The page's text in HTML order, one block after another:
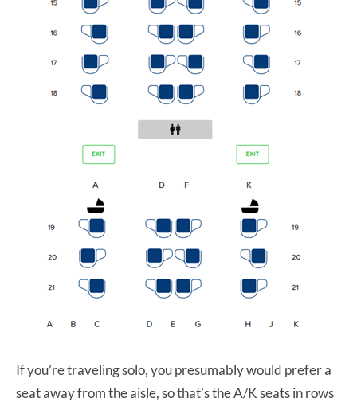
If you’re traveling solo, you presumably would prefer a
seat away from the aisle, so that’s the A/K seats in rows